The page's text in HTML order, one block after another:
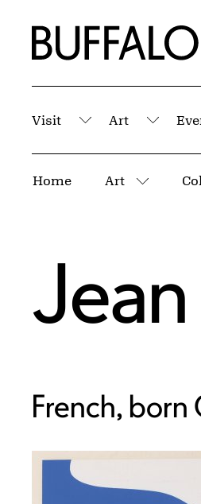
Home | Buffalo AKG
Visit
Submenu
Art
Home Art
More
French, born